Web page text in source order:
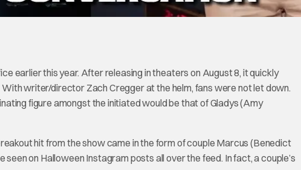
earlier this year. After releasing in theaters on August 8, it quickly
writer/director Zach Cregger at the helm, fans were not let down.
figure amongst the initiated would be that of Gladys (Amy
hit from the show came in the form of couple Marcus (Benedict
on Halloween Instagram posts all over the feed. In fact, a couple’s